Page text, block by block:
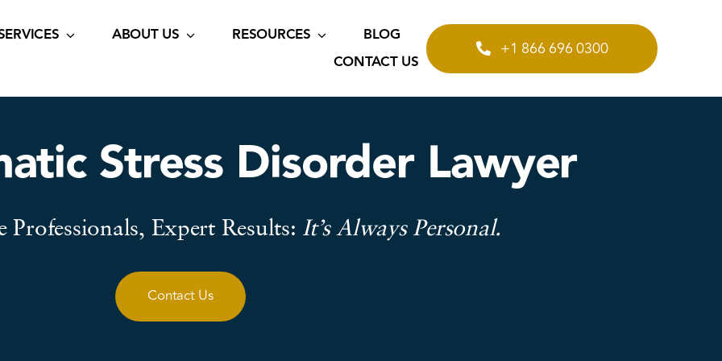
ABOUT US RESOURCES
BLOG
CONTACT US
+1 866 696 0300
Stress Disorder Lawyer
Professionals, Expert Results: It’s Always Personal.
Contact Us